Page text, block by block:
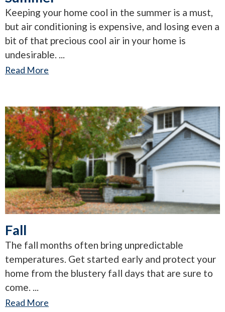
Keeping your home cool in the summer is a must,
but air conditioning is expensive, and losing even a
bit of that precious cool air in your home is
undesirable.
Read More
Fall
The fall months often bring unpredictable
temperatures. Get started early and protect your
home from the blustery fall days that are sure to
come.
Read More